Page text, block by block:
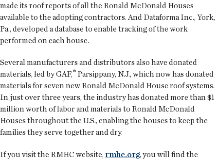
made its roof reports of all the Ronald McDonald Houses
available to the adopting contractors. And Dataforma Inc., York,
Pa., developed a database to enable tracking of the work
performed on each house.
Several manufacturers and distributors also have donated
materials, led by GAF,® Parsippany, N.J., which now has donated
materials for seven new Ronald McDonald House roof systems.
In just over three years, the industry has donated more than $1
million worth of labor and materials to Ronald McDonald
Houses throughout the U.S., enabling the houses to keep the
families they serve together and dry.
If you visit the RMHC website, rmhc.org, you will find the